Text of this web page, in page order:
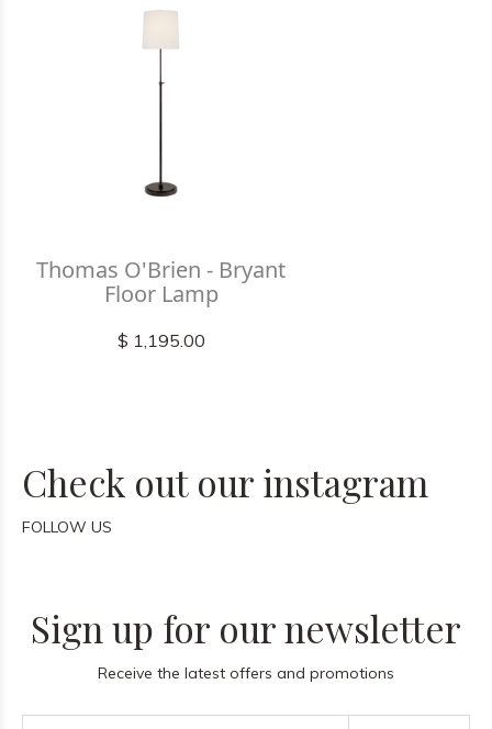
Thomas O'Brien - Bryant
Floor Lamp
$ 1,195.00
Check out our instagram
FOLLOW US
Sign up for our newsletter
Receive the latest offers and promotions